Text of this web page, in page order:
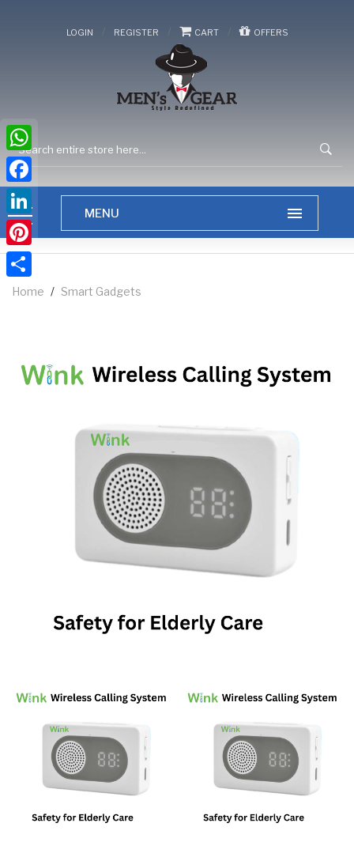
LOGIN / REGISTER / CART / OFFERS
Home / Smart Gadgets
WhatsApp
Facebook
LinkedIn
Pinterest
Share